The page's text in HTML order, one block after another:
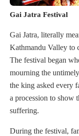
Gai Jatra Festival
Gai Jatra, literally
Kathmandu Valley to
The festival began
mourning the
the king asked every
a procession to show
suffering.
During the festival,